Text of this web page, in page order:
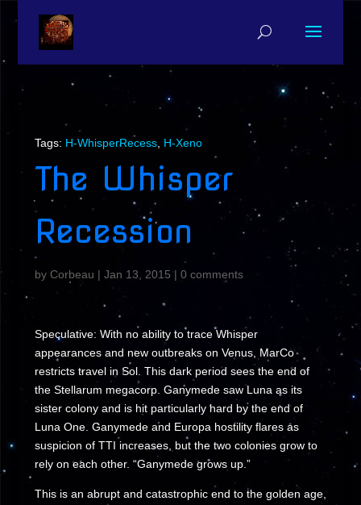
Tags: H-WhisperRecess, H-Xeno
The Whisper
Recession
by Corbeau | Jan 13, 2015 | 0 comments
Speculative: With no ability to trace Whisper
appearances and new outbreaks on Venus, MarCo
restricts travel in Sol. This dark period sees the end of
the Stellarum megacorp. Ganymede saw Luna as its
sister colony and is hit particularly hard by the end of
Luna One. Ganymede and Europa hostility flares as
suspicion of TTI increases, but the two colonies grow to
rely on each other. “Ganymede grows up.”
This is an abrupt and catastrophic end to the golden age,